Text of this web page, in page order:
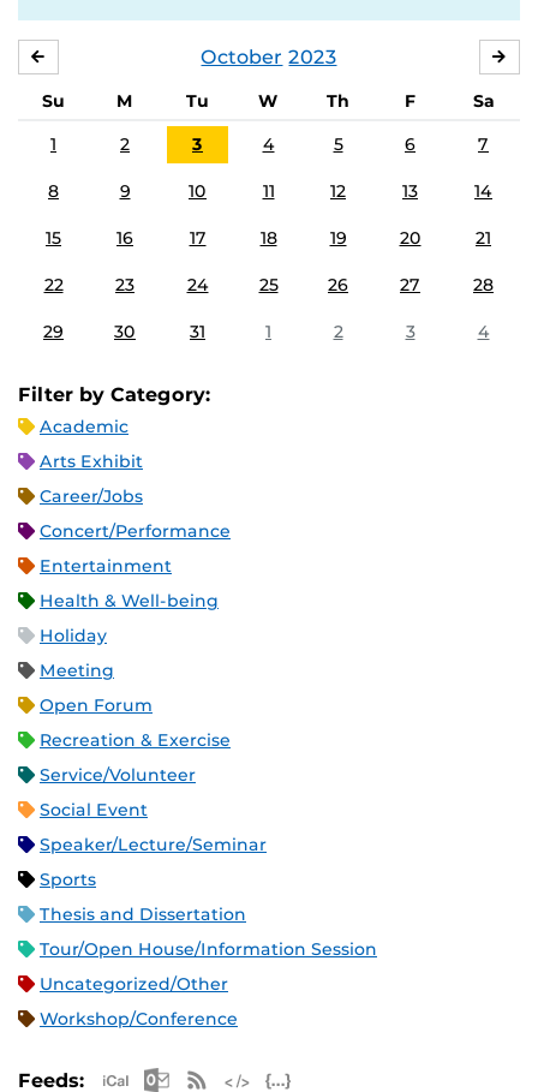
October 2023
Su M Tu W Th F
Sa
1
2 3 4 5 6 7
8 9 10 11 12 13 14
15 16 17 18 19 20 21
22 23 24 25 26 27 28
29 30 31 1 2 3 4
Filter by Category:
Academic
Arts Exhibit
Career/Jobs
Concert/Performance
Entertainment
Health & Well-being
Holiday
Meeting
Open Forum
Recreation & Exercise
Service/Volunteer
Social Event
Speaker/Lecture/Seminar
Sports
Thesis and Dissertation
Tour/Open House/Information Session
Uncategorized/Other
Workshop/Conference
Feeds: Apple iCal Feed (ICS)
Microsoft Outlook Feed (ICS)
RSS Feed